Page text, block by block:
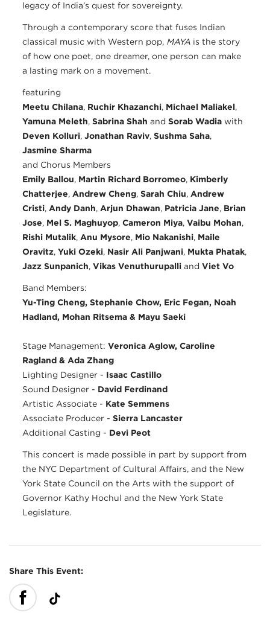
legacy of India’s quest for sovereignty.
Through a contemporary score that fuses Indian
classical music with Western pop, MĀYĀ is the story
of how one poet, one dreamer, one person can make
a lasting mark on a movement.
featuring
Meetu Chilana, Ruchir Khazanchi, Michael Maliakel,
Yamuna Meleth, Sabrina Shah and Sorab Wadia with
Deven Kolluri, Jonathan Raviv, Sushma Saha,
Jasmine Sharma
and Chorus Members
Emily Ballou, Martin Richard Borromeo, Kimberly
Chatterjee, Andrew Cheng, Sarah Chiu, Andrew
Cristi, Andy Danh, Arjun Dhawan, Patricia Jane, Brian
Jose, Mel S. Maghuyop, Cameron Miya, Vaibu Mohan,
Rishi Mutalik, Anu Mysore, Mio Nakanishi, Maile
Oravitz, Yuki Ozeki, Nasir Ali Panjwani, Mukta Phatak,
Jazz Sunpanich, Vikas Venuthurupalli and Viet Vo
Band Members:
Yu-Ting Cheng, Stephanie Chow, Eric Fegan, Noah
Hadland, Mohan Ritsema & Mayu Saeki
Stage Management: Veronica Aglow, Caroline
Ragland & Ada Zhang
Lighting Designer - Isaac Castillo
Sound Designer - David Ferdinand
Artistic Associate - Kate Semmens
Associate Producer - Sierra Lancaster
Additional Casting - Devi Peot
This concert is made possible in part by support from
the NYC Department of Cultural Affairs, and the New
York State Council on the Arts with the support of
Governor Kathy Hochul and the New York State
Legislature.
Share This Event: